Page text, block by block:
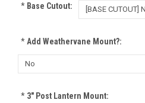
*Base Cutout:
*Add Weathervane Mount?:
*3" Post Lantern Mount: